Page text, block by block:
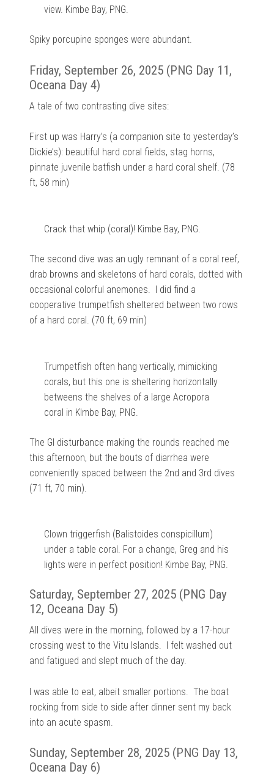
view. Kimbe Bay, PNG.
Spiky porcupine sponges were abundant.
Friday, September 26, 2025 (PNG Day 11,
Oceana Day 4)
A tale of two contrasting dive sites:
First up was Harry’s (a companion site to yesterday’s
Dickie’s): beautiful hard coral fields, stag horns,
pinnate juvenile batfish under a hard coral shelf. (78
ft, 58 min)
Crack that whip (coral)! Kimbe Bay, PNG.
The second dive was an ugly remnant of a coral reef,
drab browns and skeletons of hard corals, dotted with
occasional colorful anemones. I did find a
cooperative trumpetfish sheltered between two rows
of a hard coral. (70 ft, 69 min)
Trumpetfish often hang vertically, mimicking
corals, but this one is sheltering horizontally
betweens the shelves of a large Acropora
coral in KImbe Bay, PNG.
The GI disturbance making the rounds reached me
this afternoon, but the bouts of diarrhea were
conveniently spaced between the 2nd and 3rd dives
(71 ft, 70 min).
Clown triggerfish (Balistoides conspicillum)
under a table coral. For a change, Greg and his
lights were in perfect position! Kimbe Bay, PNG.
Saturday, September 27, 2025 (PNG Day
12, Oceana Day 5)
All dives were in the morning, followed by a 17-hour
crossing west to the Vitu Islands. I felt washed out
and fatigued and slept much of the day.
I was able to eat, albeit smaller portions. The boat
rocking from side to side after dinner sent my back
into an acute spasm.
Sunday, September 28, 2025 (PNG Day 13,
Oceana Day 6)